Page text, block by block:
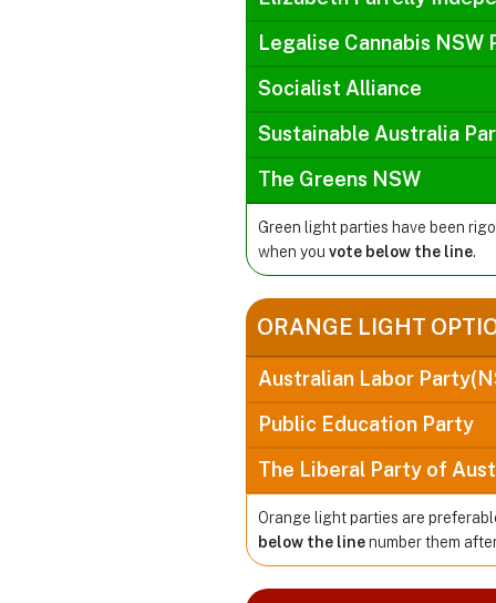
Legalise Cannabis NSW
Socialist Alliance
Sustainable Australia
The Greens NSW
Green light parties have been
when you vote below the line.
ORANGE LIGHT
Australian Labor
Public Education Party
The Liberal Party of
Orange light parties are
below the linenumber them